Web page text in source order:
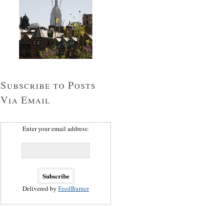
Subscribe to Posts
Via Email
Enter your email address:
Delivered by FeedBurner